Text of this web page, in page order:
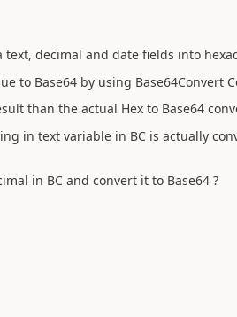
decimal and date fields into
to Base64 by using Base64Convert
than the actual Hex to Base64
in text variable in BC is actually
in BC and convert it to Base64 ?